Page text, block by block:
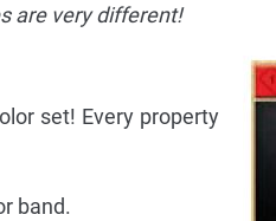
are very different!
set! Every property
band.